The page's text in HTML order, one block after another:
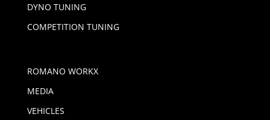
DYNO TUNING
COMPETITION TUNING
ROMANO WORKX
MEDIA
VEHICLES